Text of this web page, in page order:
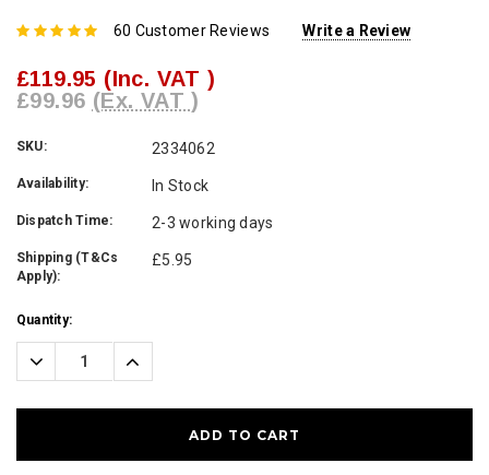
60 Customer Reviews Write a Review
£119.95 (Inc. VAT )
£99.96 (Ex. VAT )
SKU: 2334062
Availability: In Stock
Dispatch Time: 2-3 working days
Shipping (T&Cs
Apply):
£5.95
Current
Stock:
Quantity:
Decrease
Quantity:
Increase
Quantity: